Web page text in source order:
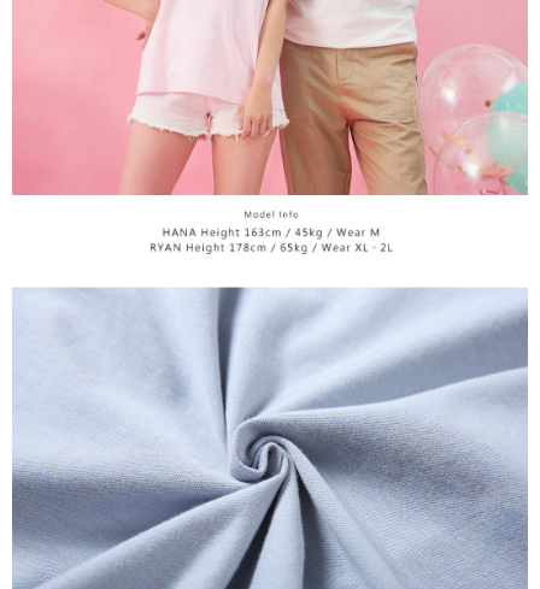
may be requested to undergo identity verification based on the review
Registering multiple accounts or using others' information for registration
is strictly prohibited. In case of malicious use, Net Protections Inc.
reserves the right to suspend the user's credit limit and take legal action.